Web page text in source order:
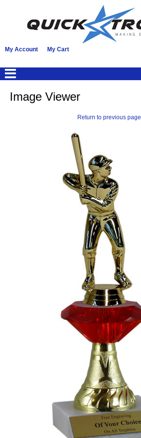
My Account My Cart
Image Viewer
Return to previous page